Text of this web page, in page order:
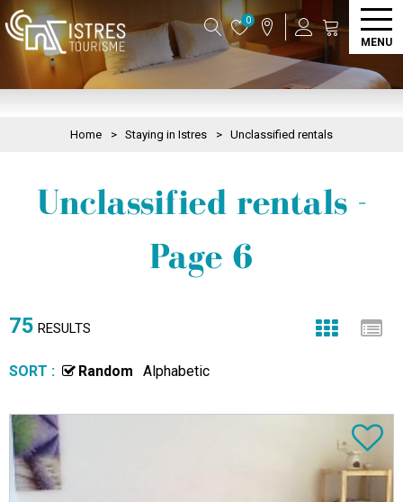
0
MENU
Home > Staying in Istres > Unclassified rentals
Unclassified rentals -
Page 6
75 RESULTS
SORT : Random Alphabetic